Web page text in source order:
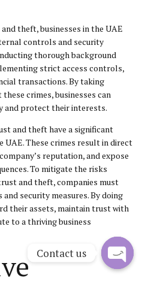
theft, businesses in the UAE
controls and security
thorough background
strict access controls,
transactions. By taking
crimes, businesses can
and protect their interests.
and theft have a significant
UAE. These crimes result in direct
reputation, and expose
To mitigate the risks
and theft, companies must
security measures. By doing
their assets, maintain trust with
to a thriving business
Contact us
Open